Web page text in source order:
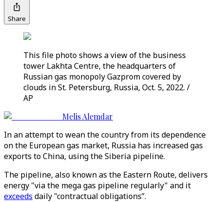
Share
This file photo shows a view of the business
tower Lakhta Centre, the headquarters of
Russian gas monopoly Gazprom covered by
clouds in St. Petersburg, Russia, Oct. 5, 2022. /
AP
Melis Alemdar
In an attempt to wean the country from its dependence
on the European gas market, Russia has increased gas
exports to China, using the Siberia pipeline.
The pipeline, also known as the Eastern Route, delivers
energy "via the mega gas pipeline regularly" and it
exceeds daily "contractual obligations”.